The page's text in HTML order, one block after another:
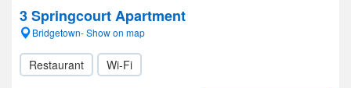
3 Springcourt Apartment
Bridgetown- Show on map
Restaurant Wi-Fi